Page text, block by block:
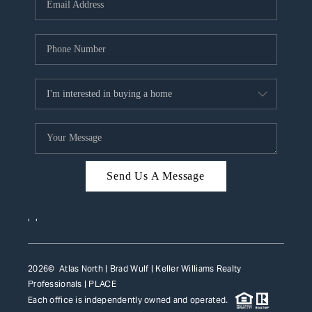
WHO WE ARE
REVIEWS
CAREERS
ABOUT PLACE
CONNECT
TOP AREAS
Send Us A Message
, ,
2026© Atlas North | Brad Wulf | Keller Williams Realty
Professionals | PLACE
Each office is independently owned and operated.